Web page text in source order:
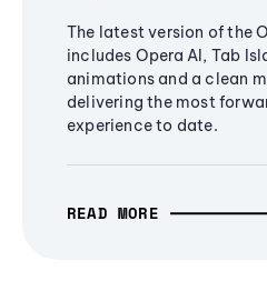
The latest version of the
includes Opera AI, Tab
animations and a clean
delivering the most
experience to date.
READ MORE